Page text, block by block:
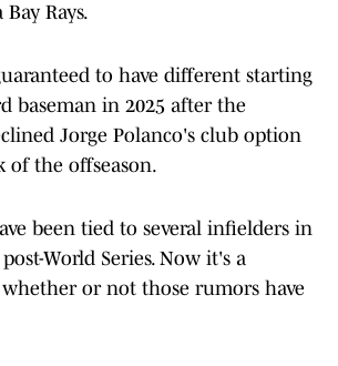
Rays.
to have different starting
baseman in 2025 after the
Jorge Polanco's club option
of the offseason.
been tied to several infielders in
World Series. Now it's a
or not those rumors have